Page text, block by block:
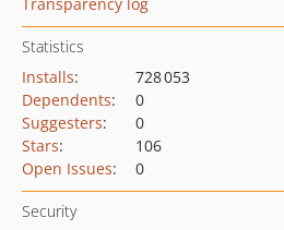
Statistics
Installs:
728 053
Dependents:
0
Suggesters:
0
Stars:
106
Open Issues: 0
Security